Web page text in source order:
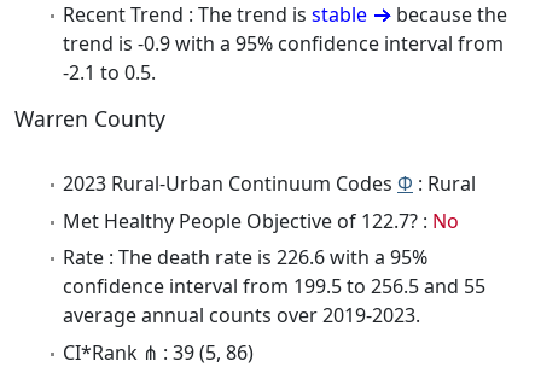
Recent Trend : The trend is stable
because the
trend is -0.9 with a 95% confidence interval from
-2.1 to 0.5.
Warren County
2023 Rural-Urban Continuum Codes Φ : Rural
Met Healthy People Objective of 122.7? : No
Rate : The death rate is 226.6 with a 95%
confidence interval from 199.5 to 256.5 and 55
average annual counts over 2019-2023.
CI*Rank ⋔ : 39 (5, 86)